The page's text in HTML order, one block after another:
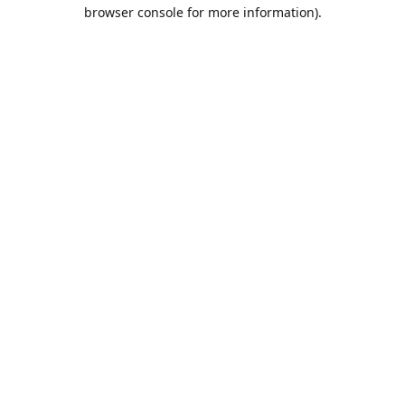
browser console for more information).